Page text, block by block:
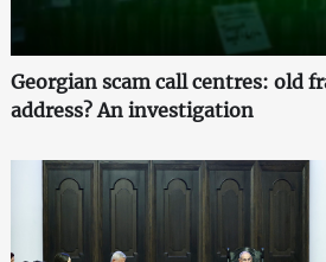
Georgian scam call centres: old
address? An investigation